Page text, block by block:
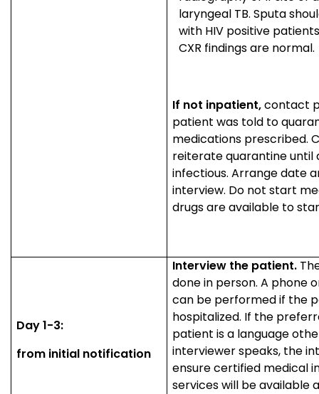
laryngeal TB. Sputa
with HIV positive
CXR findings are normal.
If not inpatient,contact
patient was told to
medications prescribed.
reiterate quarantine until
infectious. Arrange date
interview. Do not start
drugs are available to
Day 1-3:
from initial notification
Interview the patient.
done in person. A phone
can be performed if the
hospitalized. If the
patient is a language
interviewer speaks, the
ensure certified medical
services will be available